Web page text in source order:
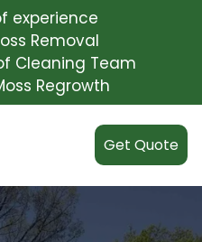
experience
Removal
Cleaning Team
Regrowth
Get Quote